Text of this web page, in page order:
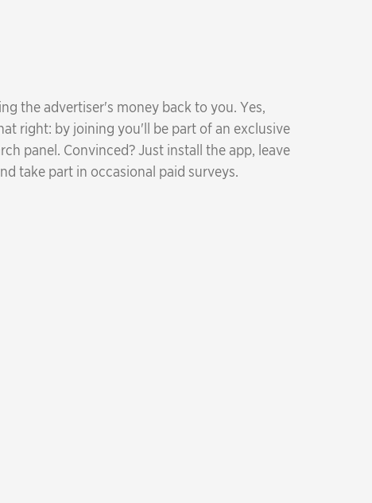
the advertiser's money back to you. Yes,
right: by joining you'll be part of an exclusive
panel. Convinced? Just install the app, leave
take part in occasional paid surveys.